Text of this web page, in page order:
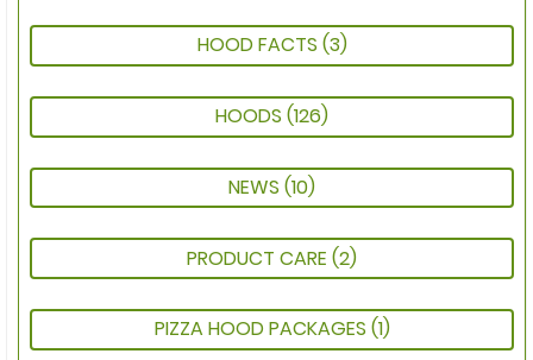
HOOD FACTS (3)
HOODS (126)
NEWS (10)
PRODUCT CARE (2)
PIZZA HOOD PACKAGES (1)